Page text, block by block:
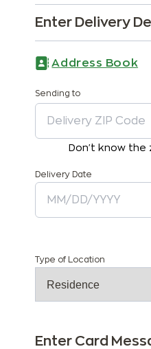
Enter Delivery
Address Book
Sending to
Don't know the
Delivery Date
Type of Location
Enter Card